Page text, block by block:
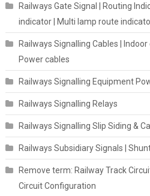
Railways Gate Signal | Routing
indicator | Multi lamp route
Railways Signalling Cables | Indoor
Power cables
Railways Signalling Equipment
Railways Signalling Relays
Railways Signalling Slip Siding &
Railways Subsidiary Signals |
Remove term: Railway Track
Circuit Configuration